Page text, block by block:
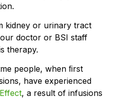
kidney or urinary tract
doctor or BSI staff
therapy.
people, when ﬁrst
have experienced
, a result of infusions